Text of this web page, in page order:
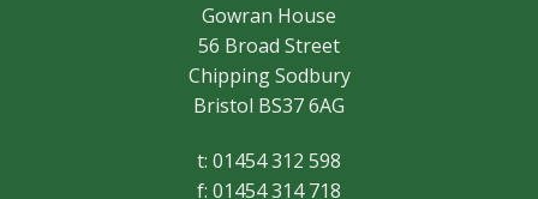
Gowran House
56 Broad Street
Chipping Sodbury
Bristol BS37 6AG
t: 01454 312 598
f: 01454 314 718